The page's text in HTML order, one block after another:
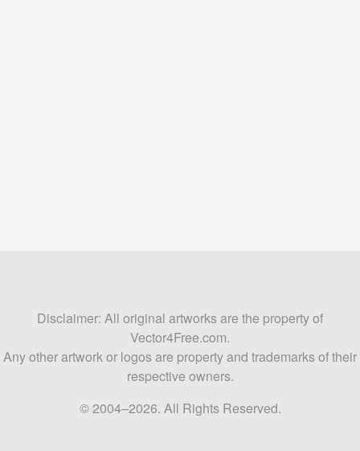
Disclaimer: All original artworks are the property of
Vector4Free.com.
Any other artwork or logos are property and trademarks of their
respective owners.
© 2004–2026. All Rights Reserved.